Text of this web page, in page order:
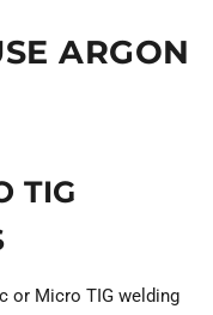
ARGON
TIG
or Micro TIG welding